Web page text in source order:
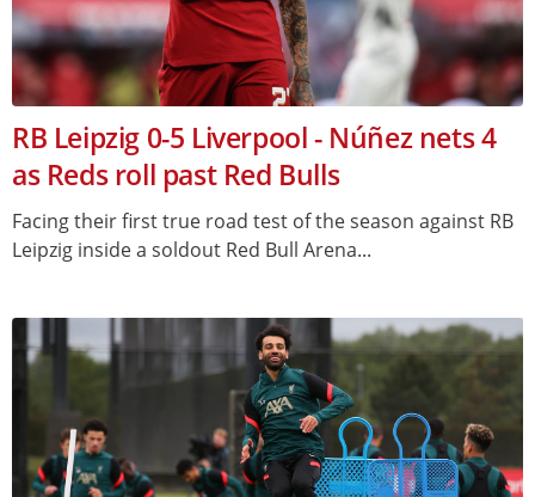
RB Leipzig 0-5 Liverpool - Núñez nets 4
as Reds roll past Red Bulls
Facing their first true road test of the season against RB
Leipzig inside a soldout Red Bull Arena...